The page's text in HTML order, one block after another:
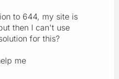
to 644, my site is
then I can't use
for this?
me